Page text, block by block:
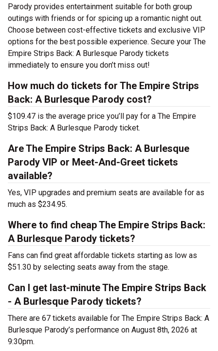
Parody provides entertainment suitable for both group
outings with friends or for spicing up a romantic night out.
Choose between cost-effective tickets and exclusive VIP
options for the best possible experience. Secure your The
Empire Strips Back: A Burlesque Parody tickets
immediately to ensure you don’t miss out!
How much do tickets for The Empire Strips
Back: A Burlesque Parody cost?
$109.47 is the average price you’ll pay for a The Empire
Strips Back: A Burlesque Parody ticket.
Are The Empire Strips Back: A Burlesque
Parody VIP or Meet-And-Greet tickets
available?
Yes, VIP upgrades and premium seats are available for as
much as $234.95.
Where to find cheap The Empire Strips Back:
A Burlesque Parody tickets?
Fans can find great affordable tickets starting as low as
$51.30 by selecting seats away from the stage.
Can I get last-minute The Empire Strips Back
- A Burlesque Parody tickets?
There are 67 tickets available for The Empire Strips Back: A
Burlesque Parody’s performance on August 8th, 2026 at
9:30pm.